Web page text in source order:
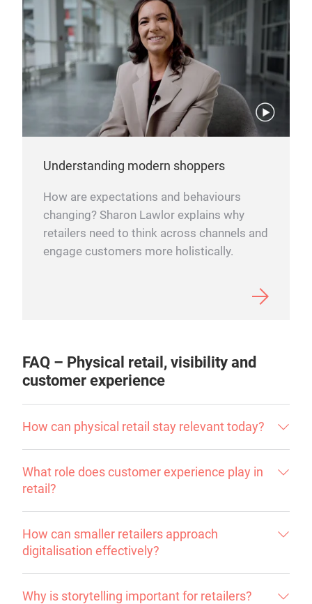
Understanding modern shoppers
How are expectations and behaviours
changing? Sharon Lawlor explains why
retailers need to think across channels and
engage customers more holistically.
FAQ – Physical retail, visibility and
customer experience
How can physical retail stay relevant today?
What role does customer experience play in
retail?
How can smaller retailers approach
digitalisation effectively?
Why is storytelling important for retailers?